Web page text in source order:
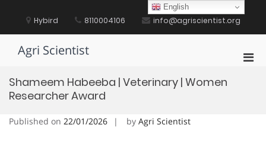
content Hybird 8110004106 info@agriscientist.org
Agri Scientist
Shameem Habeeba | Veterinary | Women
Researcher Award
Published on 22/01/2026 by Agri Scientist
English